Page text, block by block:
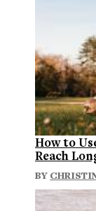
How to
Reach
BY